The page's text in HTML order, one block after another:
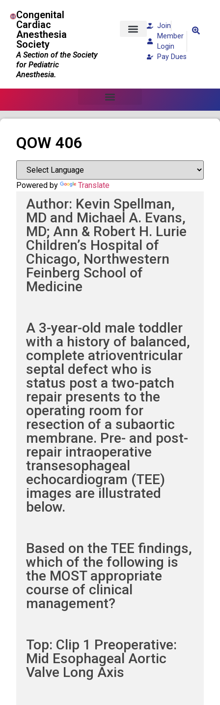
Congenital
Cardiac
Anesthesia
Society
A Section of the Society
for Pediatric
Anesthesia.
Join
Member
Login
Pay Dues
QOW 406
Powered by Translate
Author: Kevin Spellman,
MD and Michael A. Evans,
MD; Ann & Robert H. Lurie
Children’s Hospital of
Chicago, Northwestern
Feinberg School of
Medicine
A 3-year-old male toddler
with a history of balanced,
complete atrioventricular
septal defect who is
status post a two-patch
repair presents to the
operating room for
resection of a subaortic
membrane. Pre- and post-
repair intraoperative
transesophageal
echocardiogram (TEE)
images are illustrated
below.
Based on the TEE findings,
which of the following is
the MOST appropriate
course of clinical
management?
Top: Clip 1 Preoperative:
Mid Esophageal Aortic
Valve Long Axis